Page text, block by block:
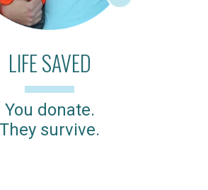
LIFE SAVED
You donate.
They survive.